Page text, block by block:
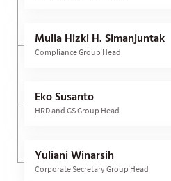
Mulia Hizki H. Simanjuntak
Compliance Group Head
Eko Susanto
HRD and GS Group Head
Yuliani Winarsih
Corporate Secretary Group Head